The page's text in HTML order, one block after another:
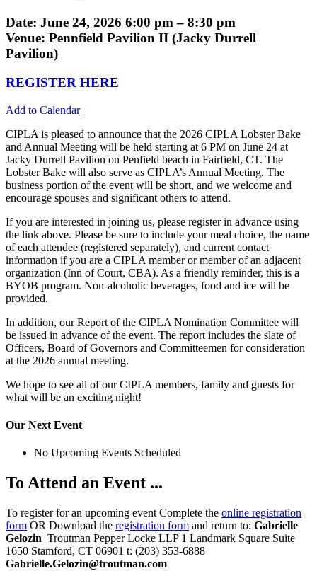
Date: June 24, 2026 6:00 pm – 8:30 pm
Venue: Pennfield Pavilion II (Jacky Durrell
Pavilion)
REGISTER HERE
Add to Calendar
CIPLA is pleased to announce that the 2026 CIPLA Lobster Bake
and Annual Meeting will be held starting at 6 PM on June 24 at
Jacky Durrell Pavilion on Penfield beach in Fairfield, CT. The
Lobster Bake will also serve as CIPLA’s Annual Meeting. The
business portion of the event will be short, and we welcome and
encourage spouses and significant others to attend.
If you are interested in joining us, please register in advance using
the link above. Please be sure to include your meal choice, the name
of each attendee (registered separately), and current contact
information if you are a CIPLA member or member of an adjacent
organization (Inn of Court, CBA). As a friendly reminder, this is a
BYOB program. Non-alcoholic beverages, food and ice will be
provided.
In addition, our Report of the CIPLA Nomination Committee will
be issued in advance of the event. The report includes the slate of
Officers, Board of Governors and Committeemen for consideration
at the 2026 annual meeting.
We hope to see all of our CIPLA members, family and guests for
what will be an exciting night!
Our Next Event
No Upcoming Events Scheduled
To Attend an Event ...
To register for an upcoming event Complete the online registration
form OR Download the registration form and return to: Gabrielle
Gelozin Troutman Pepper Locke LLP 1 Landmark Square Suite
1650 Stamford, CT 06901 t: (203) 353-6888
Gabrielle.Gelozin@troutman.com